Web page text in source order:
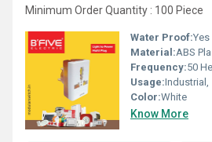
Minimum Order Quantity : 100 Piece
Water Proof:Yes
Material:ABS
Frequency:50
Usage:Industrial,
Color:White
Know More